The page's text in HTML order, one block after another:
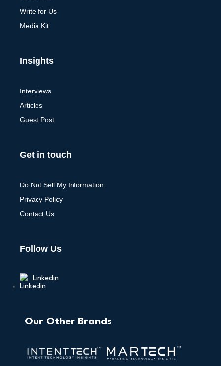
Write for Us
Media Kit
Insights
Interviews
Articles
Guest Post
Get in touch
Do Not Sell My Information
Privacy Policy
Contact Us
Follow Us
Linkedin
Our Other Brands